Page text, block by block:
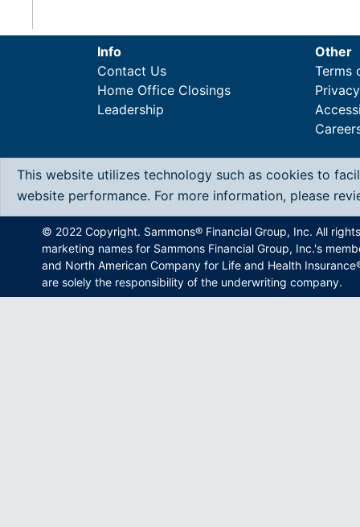
Info
Contact Us
Home Office Closings
Leadership
Other
Terms
Privacy
This website utilizes technology such as cookies to
website performance. For more information, please
© 2022 Copyright. Sammons® Financial Group, Inc. All
marketing names for Sammons Financial Group, Inc.'s
and North American Company for Life and Health
are solely the responsibility of the underwriting company.